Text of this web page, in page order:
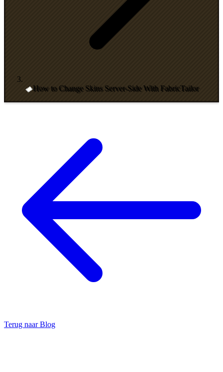
How to Change Skins Server-Side With FabricTailor
Terug naar Blog